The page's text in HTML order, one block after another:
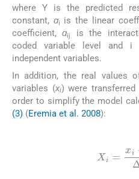
where Y is the predicted
constant, ɑi is the linear
coefficient,ɑij is the
coded variable level
independent variables.
In addition, the real values
variables (xi) were
order to simplify the model
(3) (Eremia et al. 2008):
Xi =x i-x